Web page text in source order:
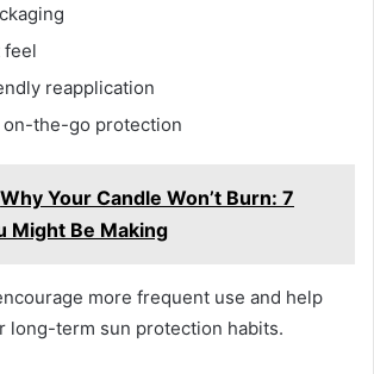
feel
reapplication
on-the-go protection
Why Your Candle Won’t Burn: 7
Might Be Making
more frequent use and help
long-term sun protection habits.